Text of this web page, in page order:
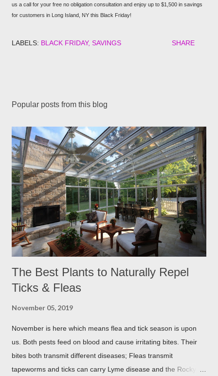
us a call for your free no obligation consultation and enjoy up to $1,500 in savings
for customers in Long Island, NY this Black Friday!
LABELS: BLACK FRIDAY SAVINGS SHARE
Popular posts from this blog
The Best Plants to Naturally Repel
Ticks & Fleas
November 05, 2019
November is here which means flea and tick season is upon
us. Both pests feed on blood and cause irritating bites. Their
bites both transmit different diseases; Fleas transmit
tapeworms and ticks can carry Lyme disease and the Rocky